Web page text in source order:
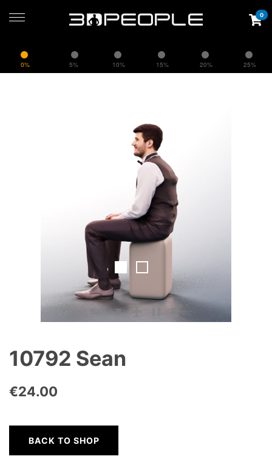
0% 5% 10% 15% 20% 25%
0
10792 Sean
€24.00
BACK TO SHOP